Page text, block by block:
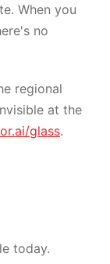
When you
no
regional
at the
glass.
today.